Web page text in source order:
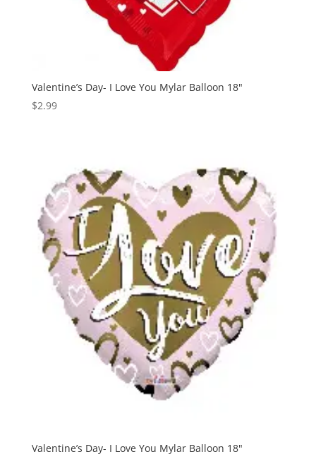
Valentine’s Day- I Love You Mylar Balloon 18″
$2.99
Valentine’s Day- I Love You Mylar Balloon 18″